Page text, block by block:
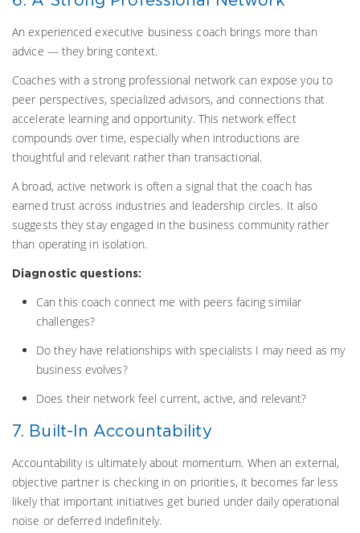
An experienced executive business coach brings more than
advice — they bring context.
Coaches with a strong professional network can expose you to
peer perspectives, specialized advisors, and connections that
accelerate learning and opportunity. This network effect
compounds over time, especially when introductions are
thoughtful and relevant rather than transactional.
A broad, active network is often a signal that the coach has
earned trust across industries and leadership circles. It also
suggests they stay engaged in the business community rather
than operating in isolation.
Diagnostic questions:
Can this coach connect me with peers facing similar
challenges?
Do they have relationships with specialists I may need as my
business evolves?
Does their network feel current, active, and relevant?
7. Built-In Accountability
Accountability is ultimately about momentum. When an external,
objective partner is checking in on priorities, it becomes far less
likely that important initiatives get buried under daily operational
noise or deferred indefinitely.